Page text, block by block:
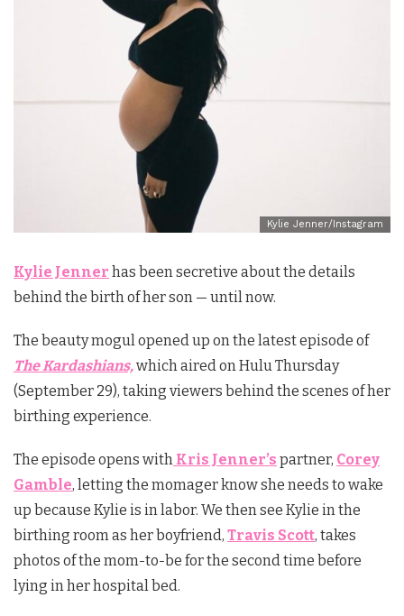
Kylie Jenner/Instagram
Kylie Jenner has been secretive about the details
behind the birth of her son — until now.
The beauty mogul opened up on the latest episode of
The Kardashians,which aired on Hulu Thursday
(September 29), taking viewers behind the scenes of her
birthing experience.
The episode opens with Kris Jenner’s partner, Corey
Gamble, letting the momager know she needs to wake
up because Kylie is in labor. We then see Kylie in the
birthing room as her boyfriend, Travis Scott, takes
photos of the mom-to-be for the second time before
lying in her hospital bed.